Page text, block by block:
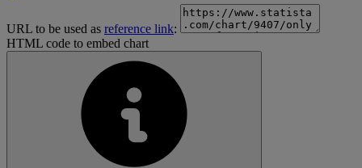
URL to be used as reference link:
HTML code to embed chart